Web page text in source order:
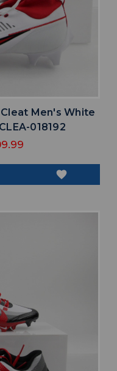
Men's White
018192
favorite